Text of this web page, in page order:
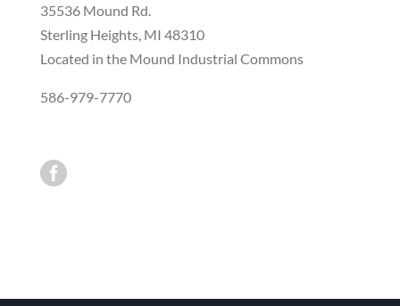
35536 Mound Rd.
Sterling Heights, MI 48310
Located in the Mound Industrial Commons
586-979-7770
